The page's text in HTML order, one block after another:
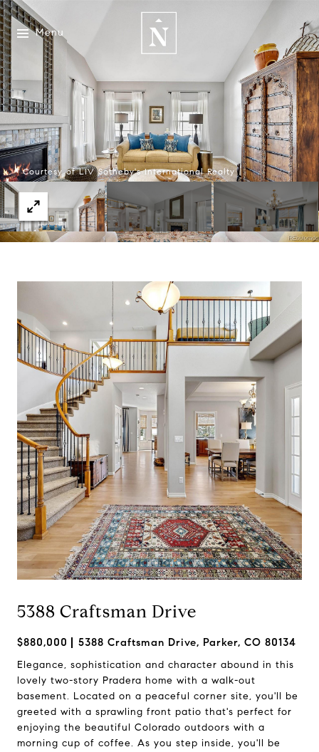
Menu
Courtesy of LIV Sotheby's International Realty
5388 Craftsman Drive
$880,000 5388 Craftsman Drive, Parker, CO 80134
Elegance, sophistication and character abound in this
lovely two-story Pradera home with a walk-out
basement. Located on a peaceful corner site, you'll be
greeted with a sprawling front patio that's perfect for
enjoying the beautiful Colorado outdoors with a
morning cup of coffee. As you step inside, you'll be